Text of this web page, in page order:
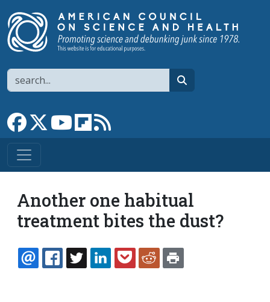
Search
Link to Facebook page
Link to XLink to YouTube channel
Link to flipboard
Another one habitual
treatment bites the dust?
EMAILFACEBOOK
TWITTERLINKEDINPOCKETREDDIT